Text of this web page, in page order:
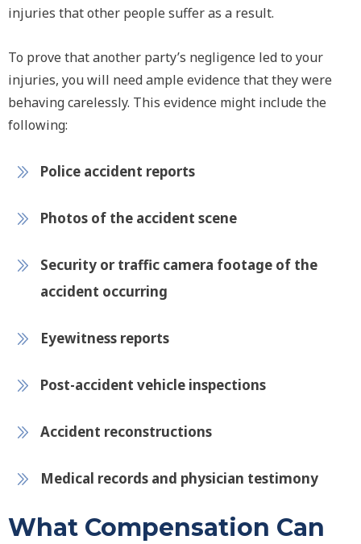
injuries that other people suffer as a result.
To prove that another party’s negligence led to your
injuries, you will need ample evidence that they were
behaving carelessly. This evidence might include the
following:
Police accident reports
Photos of the accident scene
Security or traffic camera footage of the
accident occurring
Eyewitness reports
Post-accident vehicle inspections
Accident reconstructions
Medical records and physician testimony
What Compensation Can